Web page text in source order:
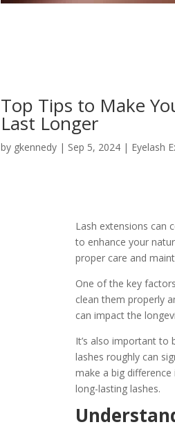
Top Tips to Make
Last Longer
by gkennedy | Sep 5, 2024 | Eyelash
Lash extensions can
to enhance your
proper care and
One of the key
clean them properly
can impact the
It’s also important to
lashes roughly can
make a big
long-lasting lashes.